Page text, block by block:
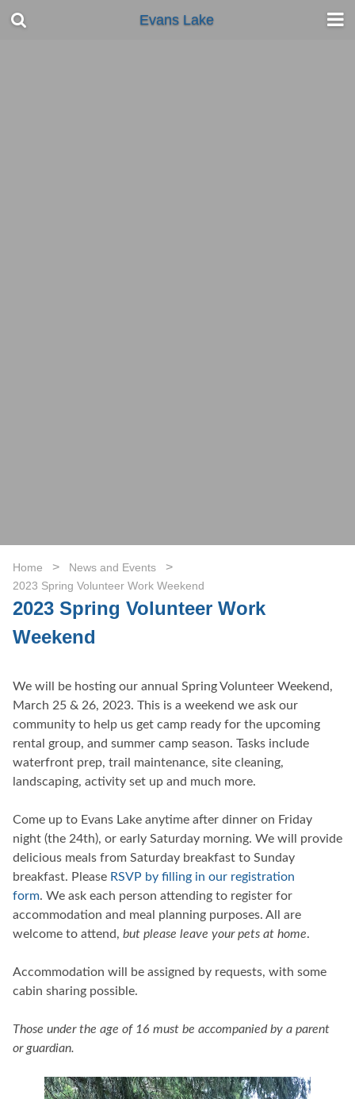
Evans Lake
Home > News and Events >
2023 Spring Volunteer Work Weekend
2023 Spring Volunteer Work
Weekend
We will be hosting our annual Spring Volunteer Weekend,
March 25 & 26, 2023. This is a weekend we ask our
community to help us get camp ready for the upcoming
rental group, and summer camp season. Tasks include
waterfront prep, trail maintenance, site cleaning,
landscaping, activity set up and much more.
Come up to Evans Lake anytime after dinner on Friday
night (the 24th), or early Saturday morning. We will provide
delicious meals from Saturday breakfast to Sunday
breakfast. Please RSVP by filling in our registration
form. We ask each person attending to register for
accommodation and meal planning purposes. All are
welcome to attend, but please leave your pets at home.
Accommodation will be assigned by requests, with some
cabin sharing possible.
Those under the age of 16 must be accompanied by a parent
or guardian.